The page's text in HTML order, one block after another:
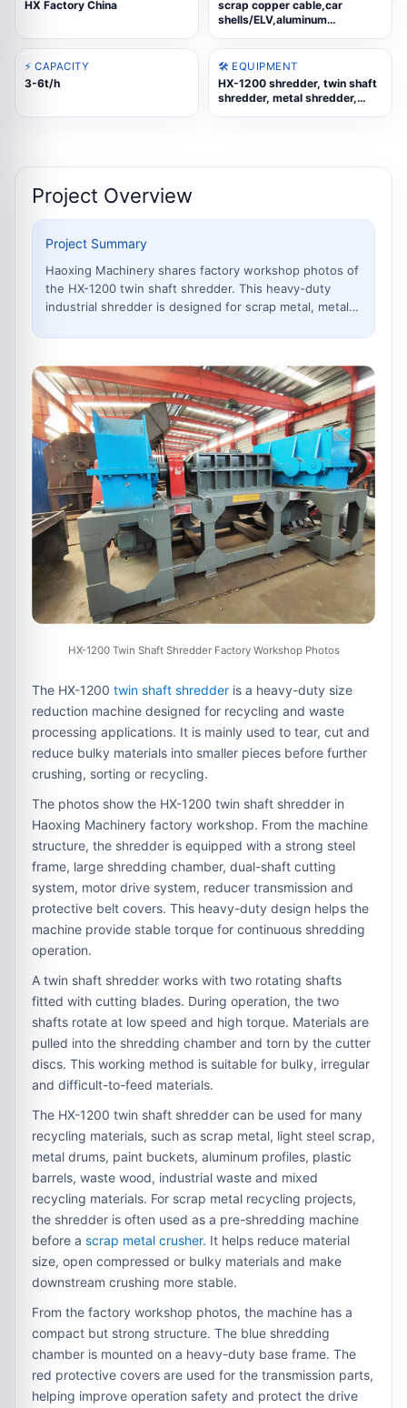
HX Factory China
scrap copper cable,car
shells/ELV,aluminum
wheels,UBC,copper-aluminum
radiators,cast aluminum
scrap,oil drums,scrap
steel,WEEE scrap,color steel
tiles,stainless steel scrap
⚡ CAPACITY
3-6t/h
🛠️ EQUIPMENT
HX-1200 shredder, twin shaft
shredder, metal shredder,
Project Overview
Project Summary
Haoxing Machinery shares factory workshop photos of
the HX-1200 twin shaft shredder. This heavy-duty
industrial shredder is designed for scrap metal, metal
HX-1200 Twin Shaft Shredder Factory Workshop Photos
The HX-1200 twin shaft shredder is a heavy-duty size
reduction machine designed for recycling and waste
processing applications. It is mainly used to tear, cut and
reduce bulky materials into smaller pieces before further
crushing, sorting or recycling.
The photos show the HX-1200 twin shaft shredder in
Haoxing Machinery factory workshop. From the machine
structure, the shredder is equipped with a strong steel
frame, large shredding chamber, dual-shaft cutting
system, motor drive system, reducer transmission and
protective belt covers. This heavy-duty design helps the
machine provide stable torque for continuous shredding
operation.
A twin shaft shredder works with two rotating shafts
fitted with cutting blades. During operation, the two
shafts rotate at low speed and high torque. Materials are
pulled into the shredding chamber and torn by the cutter
discs. This working method is suitable for bulky, irregular
and difficult-to-feed materials.
The HX-1200 twin shaft shredder can be used for many
recycling materials, such as scrap metal, light steel scrap,
metal drums, paint buckets, aluminum profiles, plastic
barrels, waste wood, industrial waste and mixed
recycling materials. For scrap metal recycling projects,
the shredder is often used as a pre-shredding machine
before a scrap metal crusher. It helps reduce material
size, open compressed or bulky materials and make
downstream crushing more stable.
From the factory workshop photos, the machine has a
compact but strong structure. The blue shredding
chamber is mounted on a heavy-duty base frame. The
red protective covers are used for the transmission parts,
helping improve operation safety and protect the drive